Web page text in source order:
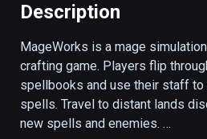
Description
MageWorks is a mage
crafting game. Players flip
spellbooks and use their staff to
spells. Travel to distant lands
new spells and enemies.